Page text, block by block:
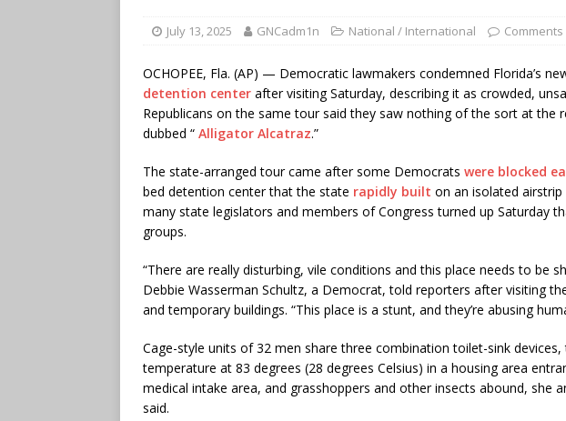
July 13, 2025 GNCadm1n National / International
OCHOPEE, Fla. (AP) — Democratic lawmakers condemned Florida’s
detention center after visiting Saturday, describing it as crowded,
Republicans on the same tour said they saw nothing of the sort at the
dubbed “ Alligator Alcatraz.”
The state-arranged tour came after some Democrats were blocked
bed detention center that the state rapidly built on an isolated
many state legislators and members of Congress turned up Saturday
groups.
“There are really disturbing, vile conditions and this place needs to be
Debbie Wasserman Schultz, a Democrat, told reporters after visiting
and temporary buildings. “This place is a stunt, and they’re abusing
Cage-style units of 32 men share three combination toilet-sink
temperature at 83 degrees (28 degrees Celsius) in a housing area
medical intake area, and grasshoppers and other insects abound, she
said.